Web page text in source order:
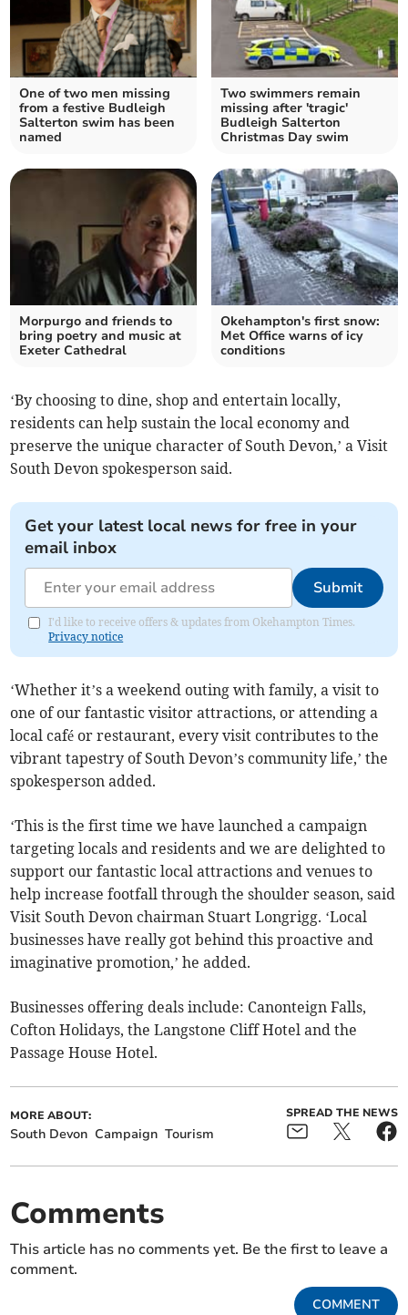
One of two men missing
from a festive Budleigh
Salterton swim has been
named
Two swimmers remain
missing after 'tragic'
Budleigh Salterton
Christmas Day swim
Morpurgo and friends to
bring poetry and music at
Exeter Cathedral
Okehampton's first snow:
Met Office warns of icy
conditions
‘By choosing to dine, shop and entertain locally,
residents can help sustain the local economy and
preserve the unique character of South Devon,’ a Visit
South Devon spokesperson said.
Get your latest local news for free in your
email inbox
Submit
I'd like to receive offers & updates from Okehampton Times.
Privacy notice
‘Whether it’s a weekend outing with family, a visit to
one of our fantastic visitor attractions, or attending a
local café or restaurant, every visit contributes to the
vibrant tapestry of South Devon’s community life,’ the
spokesperson added.
‘This is the first time we have launched a campaign
targeting locals and residents and we are delighted to
support our fantastic local attractions and venues to
help increase footfall through the shoulder season, said
Visit South Devon chairman Stuart Longrigg. ‘Local
businesses have really got behind this proactive and
imaginative promotion,’ he added.
Businesses offering deals include: Canonteign Falls,
Cofton Holidays, the Langstone Cliff Hotel and the
Passage House Hotel.
MORE ABOUT:
South Devon Campaign Tourism
SPREAD THE NEWS
Comments
This article has no comments yet. Be the first to leave a
comment.
COMMENT